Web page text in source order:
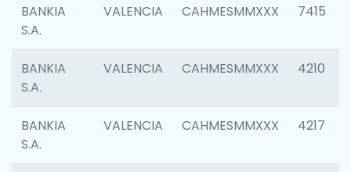
BANKIA
S.A.
VALENCIA CAHMESMMXXX 7415
BANKIA
S.A.
VALENCIA CAHMESMMXXX 4210
BANKIA
S.A.
VALENCIA CAHMESMMXXX 4217